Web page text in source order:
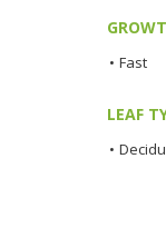
• Fast
LEAF
•